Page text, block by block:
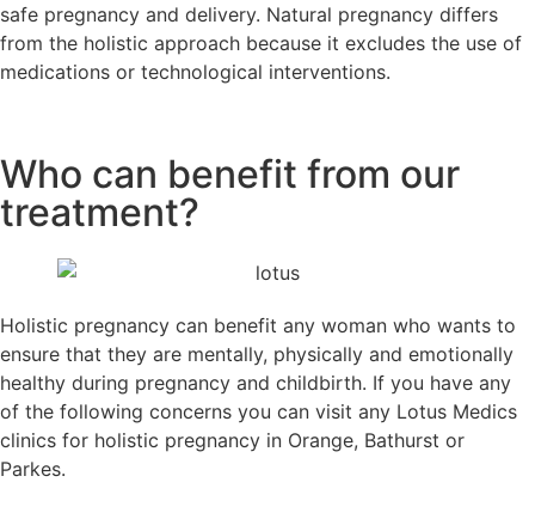
safe pregnancy and delivery. Natural pregnancy differs
from the holistic approach because it excludes the use of
medications or technological interventions.
Who can benefit from our
treatment?
Holistic pregnancy can benefit any woman who wants to
ensure that they are mentally, physically and emotionally
healthy during pregnancy and childbirth. If you have any
of the following concerns you can visit any Lotus Medics
clinics for holistic pregnancy in Orange, Bathurst or
Parkes.